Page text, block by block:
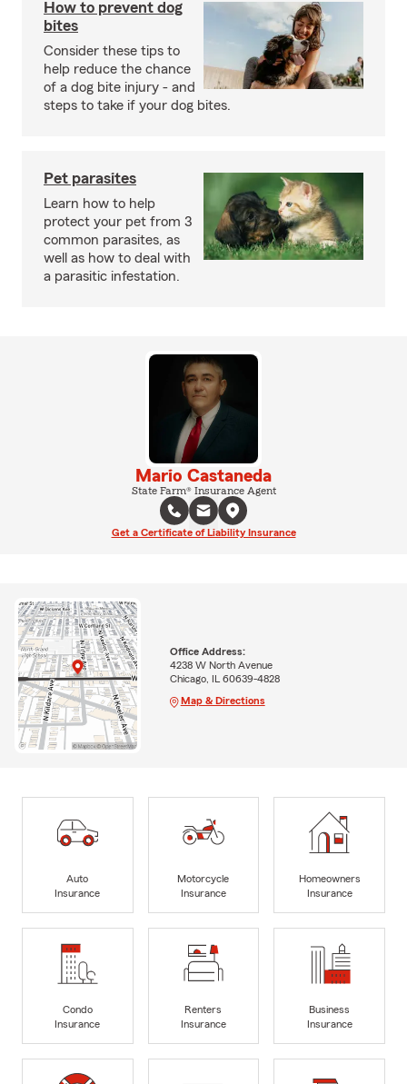
How to prevent dog
bites
Consider these tips to
help reduce the chance
of a dog bite injury - and
steps to take if your dog bites.
Pet parasites
Learn how to help
protect your pet from 3
common parasites, as
well as how to deal with
a parasitic infestation.
Mario Castaneda
State Farm® Insurance Agent
Get a Certificate of Liability Insurance
Office Address:
4238 W North Avenue
Chicago, IL 60639-4828
Map & Directions
Auto
Insurance
Motorcycle
Insurance
Homeowners
Insurance
Condo
Insurance
Renters
Insurance
Business
Insurance